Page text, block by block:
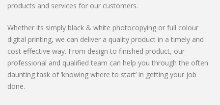
products and services for our customers.
Whether its simply black & white photocopying or full colour
digital printing, we can deliver a quality product in a timely and
cost effective way. From design to finished product, our
professional and qualified team can help you through the often
daunting task of ‘knowing where to start’ in getting your job
done.